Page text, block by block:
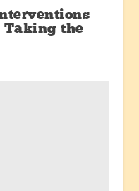
Taking the